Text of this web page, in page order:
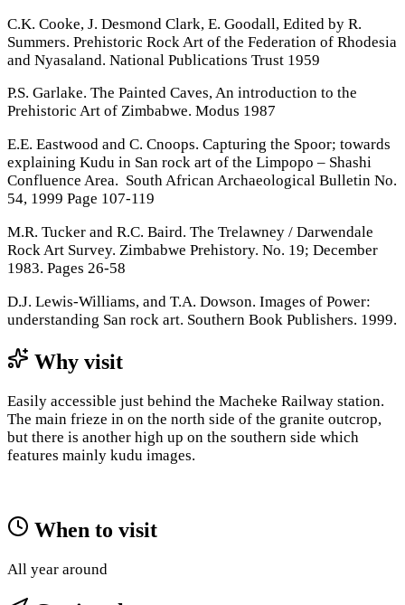
C.K. Cooke, J. Desmond Clark, E. Goodall, Edited by R.
Summers. Prehistoric Rock Art of the Federation of Rhodesia
and Nyasaland. National Publications Trust 1959
P.S. Garlake. The Painted Caves, An introduction to the
Prehistoric Art of Zimbabwe. Modus 1987
E.E. Eastwood and C. Cnoops. Capturing the Spoor; towards
explaining Kudu in San rock art of the Limpopo – Shashi
Confluence Area. South African Archaeological Bulletin No.
54, 1999 Page 107-119
M.R. Tucker and R.C. Baird. The Trelawney / Darwendale
Rock Art Survey. Zimbabwe Prehistory. No. 19; December
1983. Pages 26-58
D.J. Lewis-Williams, and T.A. Dowson. Images of Power:
understanding San rock art. Southern Book Publishers. 1999.
Why visit
Easily accessible just behind the Macheke Railway station.
The main frieze in on the north side of the granite outcrop,
but there is another high up on the southern side which
features mainly kudu images.
When to visit
All year around